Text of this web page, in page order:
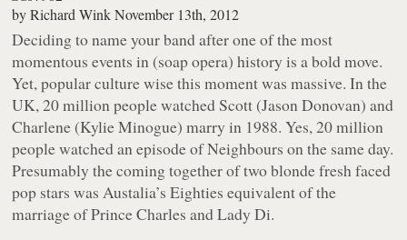
byRichard Wink November 13th, 2012
Deciding to name your band after one of the most
momentous events in (soap opera) history is a bold move.
Yet, popular culture wise this moment was massive. In the
UK, 20 million people watched Scott (Jason Donovan) and
Charlene (Kylie Minogue) marry in 1988. Yes, 20 million
people watched an episode of Neighbours on the same day.
Presumably the coming together of two blonde fresh faced
pop stars was Austalia’s Eighties equivalent of the
marriage of Prince Charles and Lady Di.